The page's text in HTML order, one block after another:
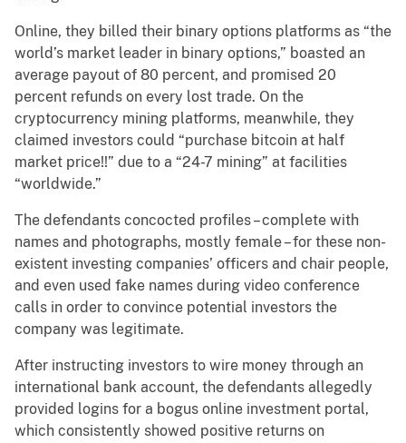
Online, they billed their binary options platforms as “the
world’s market leader in binary options,” boasted an
average payout of 80 percent, and promised 20
percent refunds on every lost trade. On the
cryptocurrency mining platforms, meanwhile, they
claimed investors could “purchase bitcoin at half
market price!!” due to a “24-7 mining” at facilities
“worldwide.”
The defendants concocted profiles – complete with
names and photographs, mostly female – for these non-
existent investing companies’ officers and chair people,
and even used fake names during video conference
calls in order to convince potential investors the
company was legitimate.
After instructing investors to wire money through an
international bank account, the defendants allegedly
provided logins for a bogus online investment portal,
which consistently showed positive returns on